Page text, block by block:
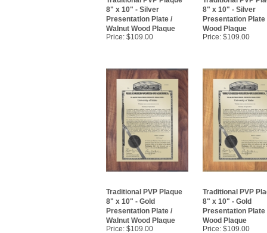
8" x 10" - Silver
Presentation Plate /
Walnut Wood Plaque
Price: $109.00
8" x 10" - Silver
Presentation Plate
Wood Plaque
Price: $109.00
Traditional PVP Plaque
8" x 10" - Gold
Presentation Plate /
Walnut Wood Plaque
Price: $109.00
Traditional PVP
8" x 10" - Gold
Presentation Plate
Wood Plaque
Price: $109.00